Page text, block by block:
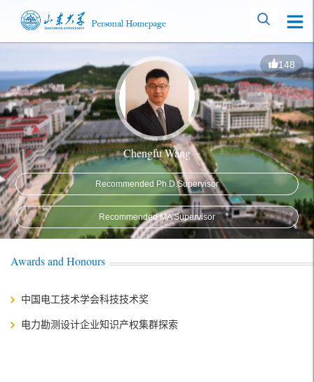
148
Chengfu Wang
Recommended Ph.D.Supervisor
Recommended MA Supervisor
Awards and Honours
中国电工技术学会科技技术奖
电力勘测设计企业知识产权集群探索